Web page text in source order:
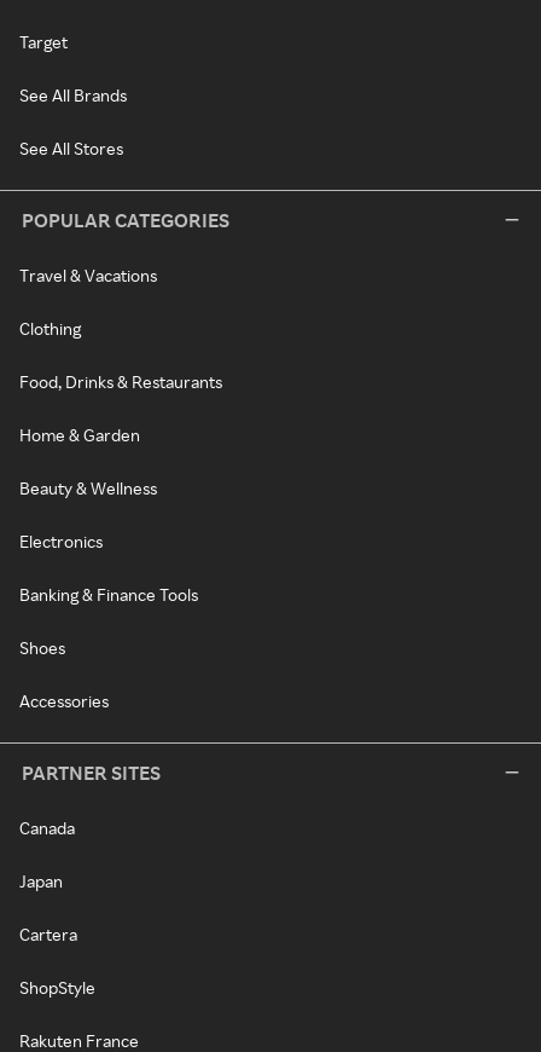
Target
See All Brands
See All Stores
POPULAR CATEGORIES
Travel & Vacations
Clothing
Food, Drinks & Restaurants
Home & Garden
Beauty & Wellness
Electronics
Banking & Finance Tools
Shoes
Accessories
PARTNER SITES
Canada
Japan
Cartera
ShopStyle
Rakuten France